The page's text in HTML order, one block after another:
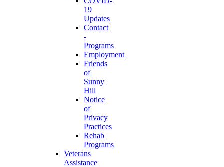
19
Updates
Contact
-
Programs
Employment
Friends
of
Sunny
Hill
Notice
of
Privacy
Practices
Rehab
Programs
Veterans
Assistance